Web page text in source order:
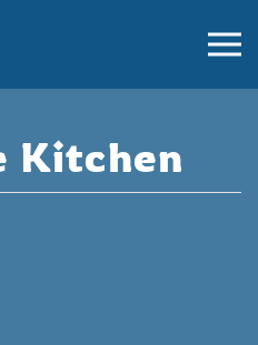
Kitchen